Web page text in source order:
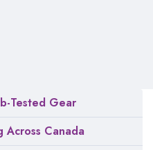
Tested Gear
Across Canada